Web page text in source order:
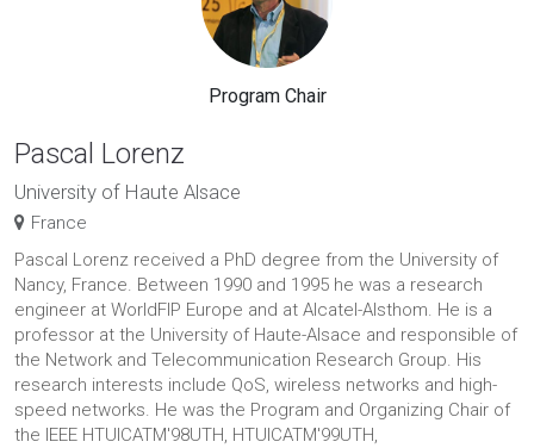
Program Chair
Pascal Lorenz
University of Haute Alsace
France
Pascal Lorenz received a PhD degree from the University of
Nancy, France. Between 1990 and 1995 he was a research
engineer at WorldFIP Europe and at Alcatel-Alsthom. He is a
professor at the University of Haute-Alsace and responsible of
the Network and Telecommunication Research Group. His
research interests include QoS, wireless networks and high-
speed networks. He was the Program and Organizing Chair of
the IEEE HTUICATM'98UTH, HTUICATM'99UTH,